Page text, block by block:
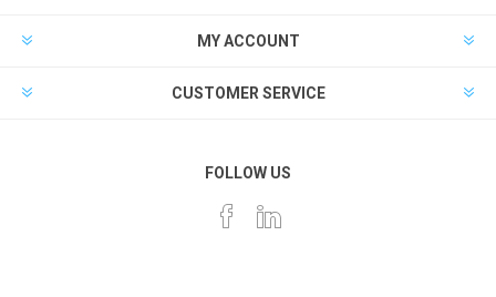
MY ACCOUNT
CUSTOMER SERVICE
FOLLOW US